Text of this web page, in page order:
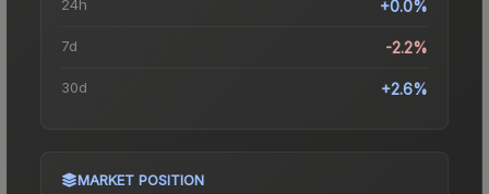
24h +0.0%
7d -2.2%
30d +2.6%
MARKET POSITION